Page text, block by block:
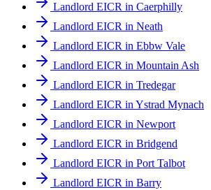
Landlord EICR in Caerphilly
Landlord EICR in Neath
Landlord EICR in Ebbw Vale
Landlord EICR in Mountain Ash
Landlord EICR in Tredegar
Landlord EICR in Ystrad Mynach
Landlord EICR in Newport
Landlord EICR in Bridgend
Landlord EICR in Port Talbot
Landlord EICR in Barry